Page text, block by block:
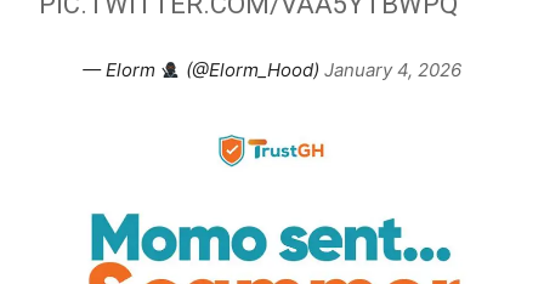
— Elorm (@Elorm_Hood)January 4, 2026